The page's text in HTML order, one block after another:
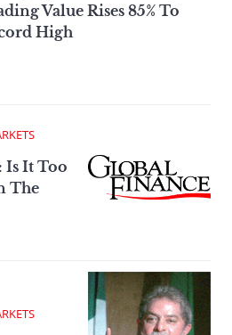
Value Rises 85% To
High
Is It Too
The